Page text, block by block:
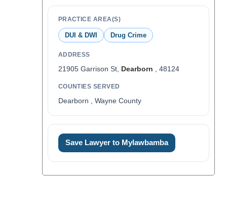
PRACTICE AREA(S)
DUI & DWI Drug Crime
ADDRESS
21905 Garrison St, Dearborn , 48124
COUNTIES SERVED
Dearborn , Wayne County
Save Lawyer to Mylawbamba